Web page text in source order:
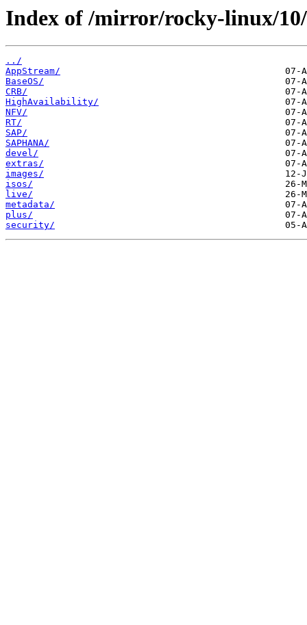
Index of /mirror/rocky-linux/10/
../
AppStream/
BaseOS/
CRB/
HighAvailability/
NFV/
RT/
SAP/
SAPHANA/
devel/
extras/
images/
isos/
live/
metadata/
plus/
security/